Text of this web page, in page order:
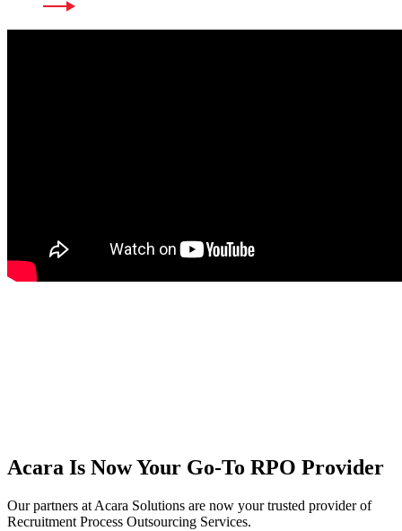
Acara Is Now Your Go-To RPO Provider
Our partners at Acara Solutions are now your trusted provider of
Recruitment Process Outsourcing Services.